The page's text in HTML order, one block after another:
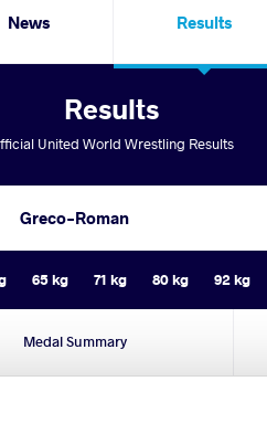
News Results
Results
United World Wrestling Results
Greco-Roman
65 kg 71 kg 80 kg 92 kg
Medal Summary